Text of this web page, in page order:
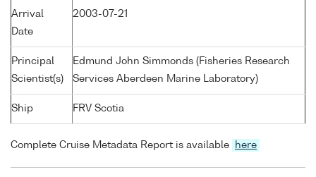
Arrival
Date
2003-07-21
Principal
Scientist(s)
Edmund John Simmonds (Fisheries Research
Services Aberdeen Marine Laboratory)
Ship FRV Scotia
Complete Cruise Metadata Report is available here